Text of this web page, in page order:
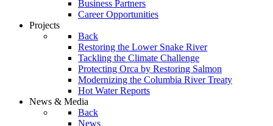
Business Partners
Career Opportunities
Projects
Back
Restoring the Lower Snake River
Tackling the Climate Challenge
Protecting Orca by Restoring Salmon
Modernizing the Columbia River Treaty
Hot Water Reports
News & Media
Back
News